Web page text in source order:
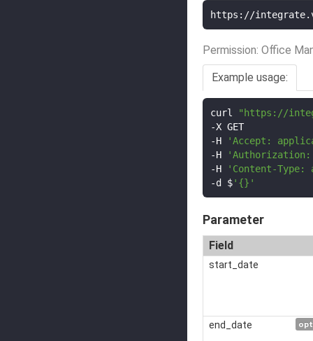
https://
Permission: Office
Example usage:
curl
"https://
-
-H
'Accept:
-H
-H
'Content-
-d $'{}'
Parameter
Field
start_date
end_date